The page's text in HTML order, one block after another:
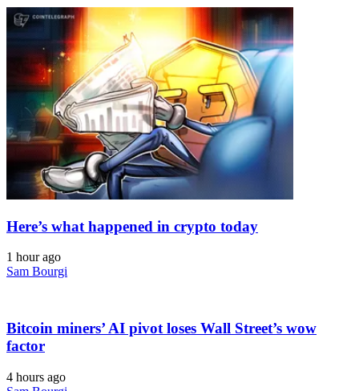
Here’s what happened in crypto today
1 hour ago
Sam Bourgi
Bitcoin miners’ AI pivot loses Wall Street’s wow
factor
4 hours ago